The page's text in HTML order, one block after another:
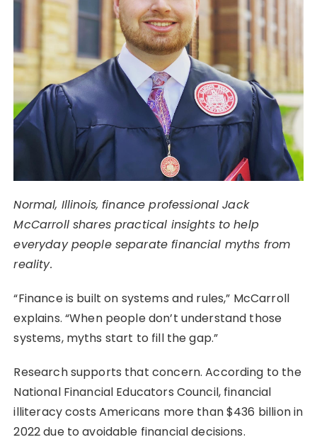
Normal, Illinois, finance professional Jack
McCarroll shares practical insights to help
everyday people separate financial myths from
reality.
“Finance is built on systems and rules,” McCarroll
explains. “When people don’t understand those
systems, myths start to fill the gap.”
Research supports that concern. According to the
National Financial Educators Council, financial
illiteracy costs Americans more than $436 billion in
2022 due to avoidable financial decisions.